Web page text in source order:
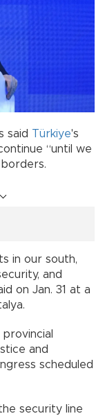
said Türkiye's
“until we
in our south,
and
on Jan. 31 at a
and
scheduled
security line